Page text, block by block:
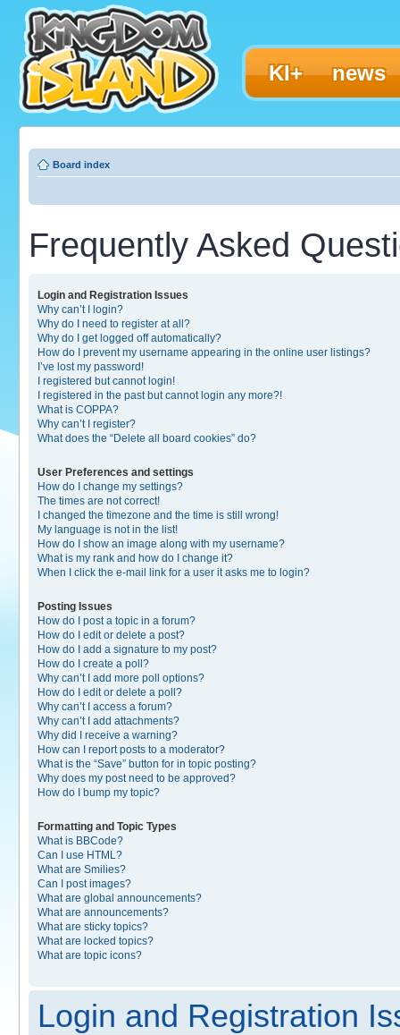
KI+ news
Board index
Frequently Asked
Login and Registration Issues
Why can’t I login?
Why do I need to register at all?
Why do I get logged off automatically?
How do I prevent my username appearing in the online user listings?
I’ve lost my password!
I registered but cannot login!
I registered in the past but cannot login any more?!
What is COPPA?
Why can’t I register?
What does the “Delete all board cookies” do?
User Preferences and settings
How do I change my settings?
The times are not correct!
I changed the timezone and the time is still wrong!
My language is not in the list!
How do I show an image along with my username?
What is my rank and how do I change it?
When I click the e-mail link for a user it asks me to login?
Posting Issues
How do I post a topic in a forum?
How do I edit or delete a post?
How do I add a signature to my post?
How do I create a poll?
Why can’t I add more poll options?
How do I edit or delete a poll?
Why can’t I access a forum?
Why can’t I add attachments?
Why did I receive a warning?
How can I report posts to a moderator?
What is the “Save” button for in topic posting?
Why does my post need to be approved?
How do I bump my topic?
Formatting and Topic Types
What is BBCode?
Can I use HTML?
What are Smilies?
Can I post images?
What are global announcements?
What are announcements?
What are sticky topics?
What are locked topics?
What are topic icons?
Login and Registration